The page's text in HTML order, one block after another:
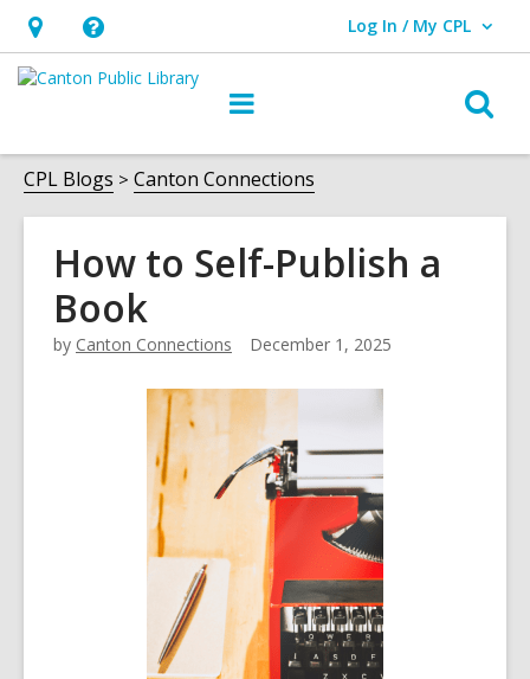
Hours
&
Help,
opens
overlay
Log In / My CPL
User Log In / My CPL.
CPL Blogs Canton Connections
How to Self-Publish a
Book
by Canton Connections December 1, 2025